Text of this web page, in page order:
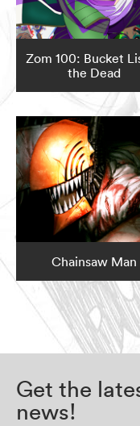
Zom 100: Bucket
the Dead
Chainsaw Man
Get the
news!